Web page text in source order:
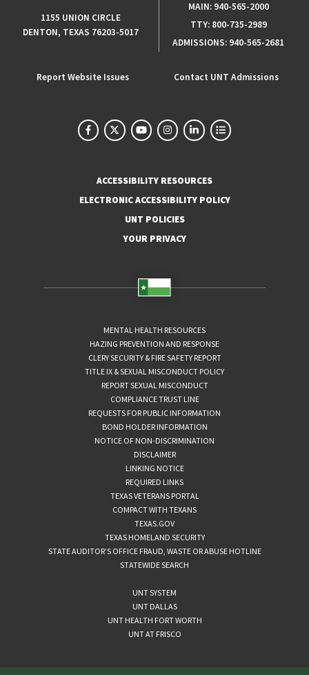
1155 UNION CIRCLE
DENTON, TEXAS 76203-5017
MAIN: 940-565-2000
TTY: 800-735-2989
ADMISSIONS: 940-565-2681
Report Website Issues Contact UNT Admissions
ACCESSIBILITY RESOURCES
ELECTRONIC ACCESSIBILITY POLICY
UNT POLICIES
YOUR PRIVACY
MENTAL HEALTH RESOURCES
HAZING PREVENTION AND RESPONSE
CLERY SECURITY & FIRE SAFETY REPORT
TITLE IX & SEXUAL MISCONDUCT POLICY
REPORT SEXUAL MISCONDUCT
COMPLIANCE TRUST LINE
REQUESTS FOR PUBLIC INFORMATION
BOND HOLDER INFORMATION
NOTICE OF NON-DISCRIMINATION
DISCLAIMER
LINKING NOTICE
REQUIRED LINKS
TEXAS VETERANS PORTAL
COMPACT WITH TEXANS
TEXAS.GOV
TEXAS HOMELAND SECURITY
STATE AUDITOR’S OFFICE FRAUD, WASTE OR ABUSE HOTLINE
STATEWIDE SEARCH
UNT SYSTEM
UNT DALLAS
UNT HEALTH FORT WORTH
UNT AT FRISCO